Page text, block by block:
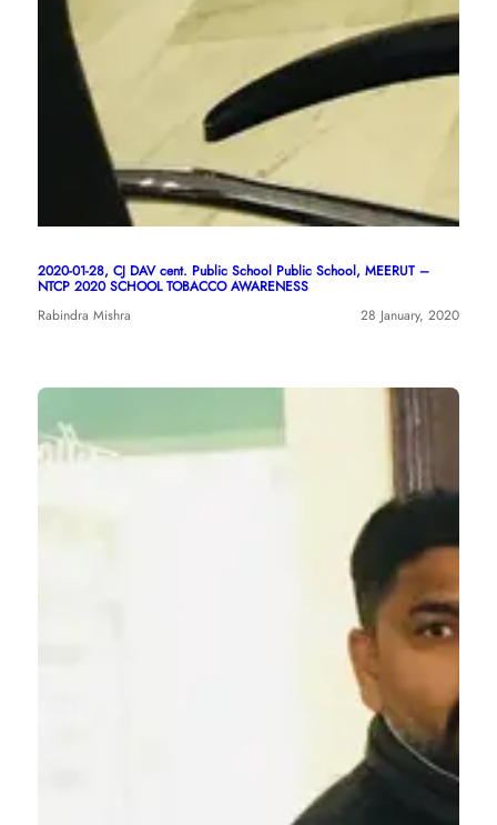
2020-01-28, CJ DAV cent. Public School Public School, MEERUT –
NTCP 2020 SCHOOL TOBACCO AWARENESS
Rabindra Mishra
28 January, 2020